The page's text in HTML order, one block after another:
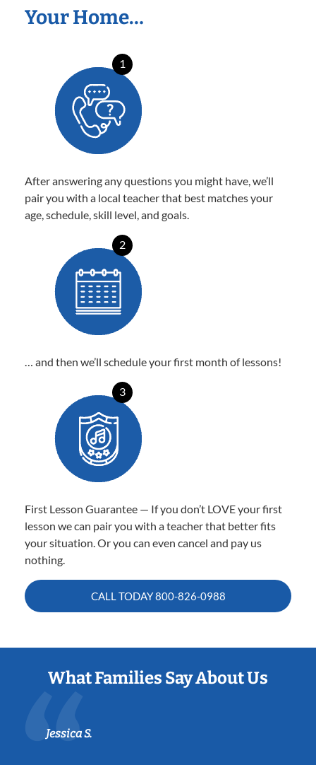
Your Home…
1
After answering any questions you might have, we’ll
pair you with a local teacher that best matches your
age, schedule, skill level, and goals.
2
… and then we’ll schedule your first month of lessons!
3
First Lesson Guarantee — If you don’t LOVE your first
lesson we can pair you with a teacher that better fits
your situation. Or you can even cancel and pay us
nothing.
CALL TODAY800-826-0988
What Families Say About Us
Jessica S.